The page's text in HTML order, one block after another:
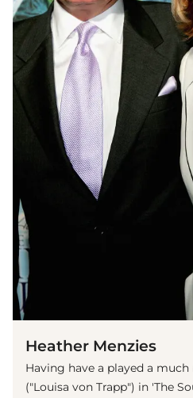
Heather Menzies
Having have a played a
("Louisa von Trapp") in 'The